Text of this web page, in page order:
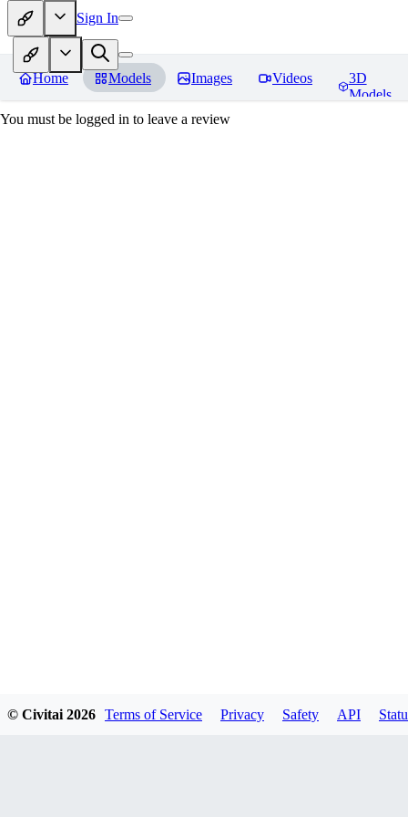
Sign In
Home Models Images Videos
3D
Models
You must be logged in to leave a review
© Civitai 2026 Terms of Service Privacy Safety API